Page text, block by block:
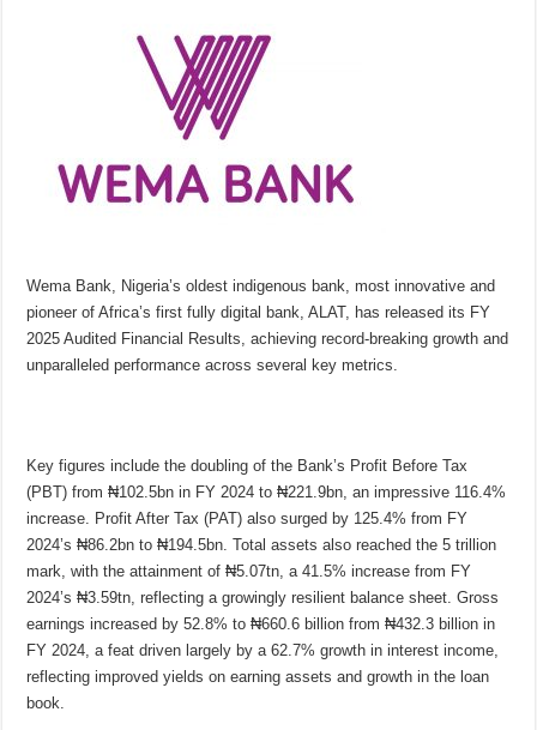
Wema Bank, Nigeria’s oldest indigenous bank, most innovative and
pioneer of Africa’s first fully digital bank, ALAT, has released its FY
2025 Audited Financial Results, achieving record-breaking growth and
unparalleled performance across several key metrics.
Key figures include the doubling of the Bank’s Profit Before Tax
(PBT) from ₦102.5bn in FY 2024 to ₦221.9bn, an impressive 116.4%
increase. Profit After Tax (PAT) also surged by 125.4% from FY
2024’s ₦86.2bn to ₦194.5bn. Total assets also reached the 5 trillion
mark, with the attainment of ₦5.07tn, a 41.5% increase from FY
2024’s ₦3.59tn, reflecting a growingly resilient balance sheet. Gross
earnings increased by 52.8% to ₦660.6 billion from ₦432.3 billion in
FY 2024, a feat driven largely by a 62.7% growth in interest income,
reflecting improved yields on earning assets and growth in the loan
book.